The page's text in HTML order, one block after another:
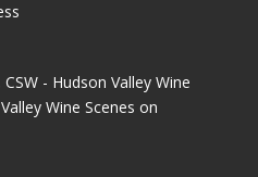
- Hudson Valley Wine
Wine Scenes on